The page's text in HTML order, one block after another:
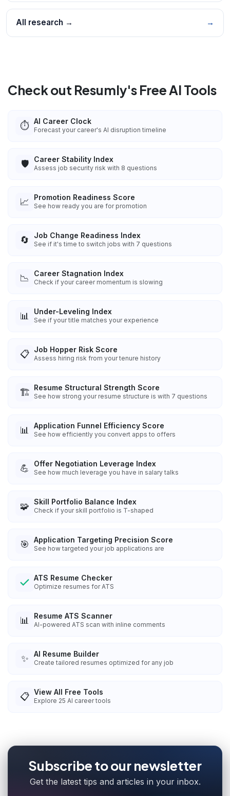
All research → →
Check out Resumly's Free AI Tools
⏱️ AI Career Clock
Forecast your career's AI disruption timeline
🛡️ Career Stability Index
Assess job security risk with 8 questions
📈 Promotion Readiness Score
See how ready you are for promotion
🔄 Job Change Readiness Index
See if it's time to switch jobs with 7 questions
📉 Career Stagnation Index
Check if your career momentum is slowing
📊 Under-Leveling Index
See if your title matches your experience
📋 Job Hopper Risk Score
Assess hiring risk from your tenure history
🏗️ Resume Structural Strength Score
See how strong your resume structure is with 7 questions
📊 Application Funnel Efficiency Score
See how efficiently you convert apps to offers
💪 Offer Negotiation Leverage Index
See how much leverage you have in salary talks
🧩 Skill Portfolio Balance Index
Check if your skill portfolio is T-shaped
🎯 Application Targeting Precision Score
See how targeted your job applications are
ATS Resume Checker
Optimize resumes for ATS
📊 Resume ATS Scanner
AI-powered ATS scan with inline comments
✨ AI Resume Builder
Create tailored resumes optimized for any job
📋 View All Free Tools
Explore 25 AI career tools
Subscribe to our newsletter
Get the latest tips and articles in your inbox.